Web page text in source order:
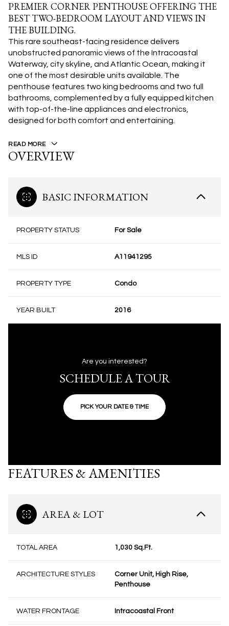
PREMIER CORNER PENTHOUSE OFFERING THE
BEST TWO-BEDROOM LAYOUT AND VIEWS IN
THE BUILDING.
This rare southeast-facing residence delivers
unobstructed panoramic views of the Intracoastal
Waterway, city skyline, and Atlantic Ocean, making it
one of the most desirable units available. The
penthouse features two king bedrooms and two full
bathrooms, complemented by a fully equipped kitchen
with top-of-the-line appliances and electronics,
designed for both comfort and entertaining.
READ MORE
OVERVIEW
BASIC INFORMATION
PROPERTY STATUS For Sale
MLS ID A11941295
PROPERTY TYPE Condo
YEAR BUILT 2016
Are you interested?
SCHEDULE A TOUR
PICK YOUR DATE & TIME
FEATURES & AMENITIES
AREA & LOT
TOTAL AREA 1,030 Sq.Ft.
ARCHITECTURE STYLES
Corner Unit, High Rise,
Penthouse
WATER FRONTAGE Intracoastal Front